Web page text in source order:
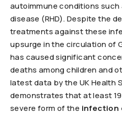
autoimmune conditions
disease (RHD). Despite the
treatments against these
upsurge in the circulation of
has caused significant
deaths among children and
latest data by the UK Health
demonstrates that at least
severe form of the infection